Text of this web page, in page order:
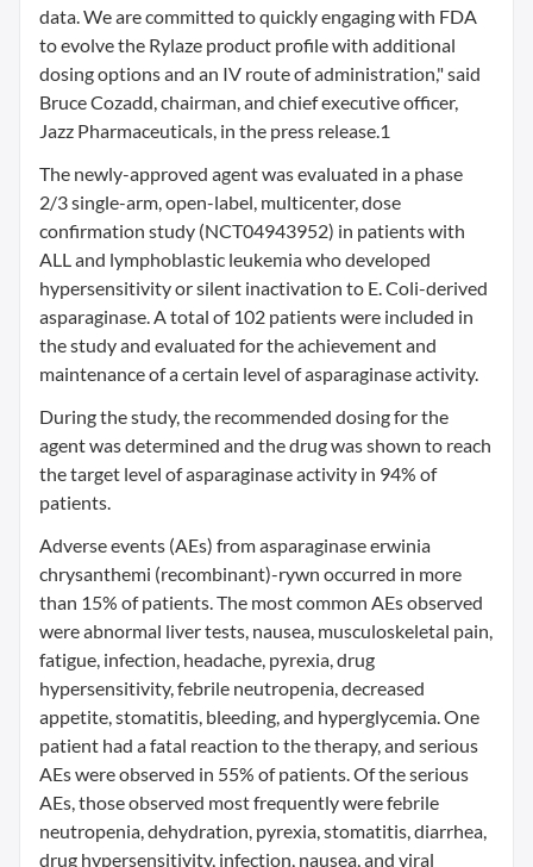
data. We are committed to quickly engaging with FDA
to evolve the Rylaze product profile with additional
dosing options and an IV route of administration," said
Bruce Cozadd, chairman, and chief executive officer,
Jazz Pharmaceuticals, in the press release.1
The newly-approved agent was evaluated in a phase
2/3 single-arm, open-label, multicenter, dose
confirmation study (NCT04943952) in patients with
ALL and lymphoblastic leukemia who developed
hypersensitivity or silent inactivation to E. Coli-derived
asparaginase. A total of 102 patients were included in
the study and evaluated for the achievement and
maintenance of a certain level of asparaginase activity.
During the study, the recommended dosing for the
agent was determined and the drug was shown to reach
the target level of asparaginase activity in 94% of
patients.
Adverse events (AEs) from asparaginase erwinia
chrysanthemi (recombinant)-rywn occurred in more
than 15% of patients. The most common AEs observed
were abnormal liver tests, nausea, musculoskeletal pain,
fatigue, infection, headache, pyrexia, drug
hypersensitivity, febrile neutropenia, decreased
appetite, stomatitis, bleeding, and hyperglycemia. One
patient had a fatal reaction to the therapy, and serious
AEs were observed in 55% of patients. Of the serious
AEs, those observed most frequently were febrile
neutropenia, dehydration, pyrexia, stomatitis, diarrhea,
drug hypersensitivity, infection, nausea, and viral